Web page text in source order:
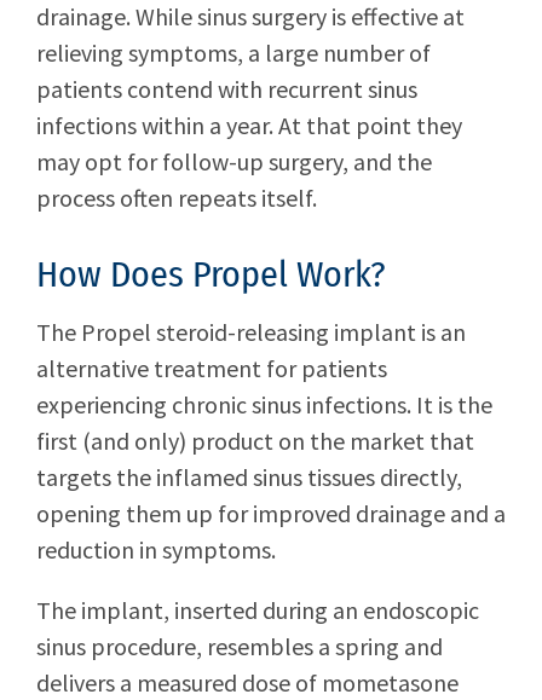
drainage. While sinus surgery is effective at
relieving symptoms, a large number of
patients contend with recurrent sinus
infections within a year. At that point they
may opt for follow-up surgery, and the
process often repeats itself.
How Does Propel Work?
The Propel steroid-releasing implant is an
alternative treatment for patients
experiencing chronic sinus infections. It is the
first (and only) product on the market that
targets the inflamed sinus tissues directly,
opening them up for improved drainage and a
reduction in symptoms.
The implant, inserted during an endoscopic
sinus procedure, resembles a spring and
delivers a measured dose of mometasone